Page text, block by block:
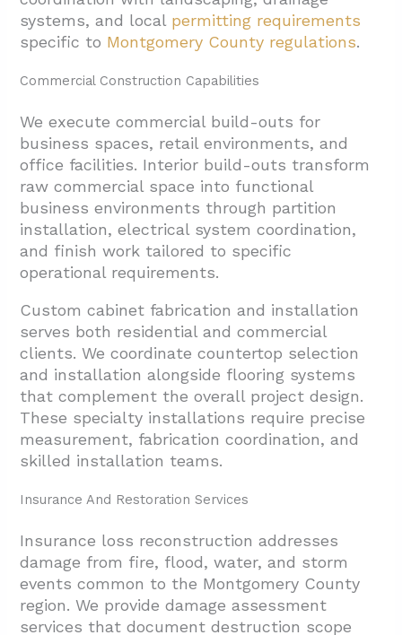
systems, and local permitting requirements
specific to Montgomery County regulations.
Commercial Construction Capabilities
We execute commercial build-outs for
business spaces, retail environments, and
office facilities. Interior build-outs transform
raw commercial space into functional
business environments through partition
installation, electrical system coordination,
and finish work tailored to specific
operational requirements.
Custom cabinet fabrication and installation
serves both residential and commercial
clients. We coordinate countertop selection
and installation alongside flooring systems
that complement the overall project design.
These specialty installations require precise
measurement, fabrication coordination, and
skilled installation teams.
Insurance And Restoration Services
Insurance loss reconstruction addresses
damage from fire, flood, water, and storm
events common to the Montgomery County
region. We provide damage assessment
services that document destruction scope